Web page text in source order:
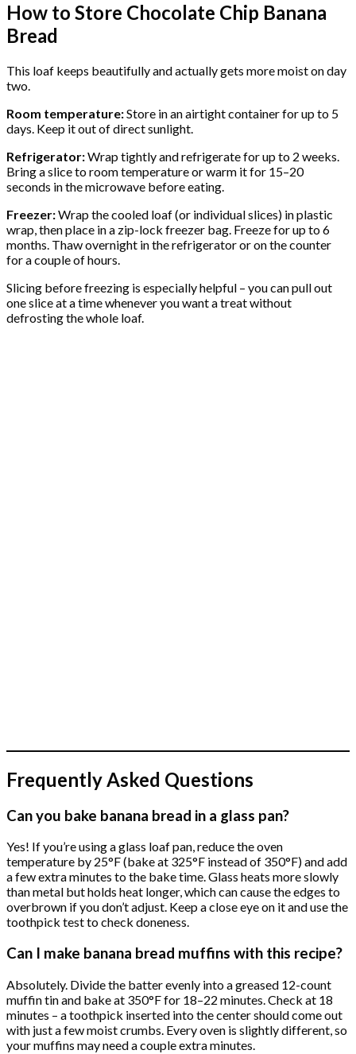
How to Store Chocolate Chip Banana
Bread
This loaf keeps beautifully and actually gets more moist on day
two.
Room temperature:Store in an airtight container for up to 5
days. Keep it out of direct sunlight.
Refrigerator:Wrap tightly and refrigerate for up to 2 weeks.
Bring a slice to room temperature or warm it for 15–20
seconds in the microwave before eating.
Freezer:Wrap the cooled loaf (or individual slices) in plastic
wrap, then place in a zip-lock freezer bag. Freeze for up to 6
months. Thaw overnight in the refrigerator or on the counter
for a couple of hours.
Slicing before freezing is especially helpful – you can pull out
one slice at a time whenever you want a treat without
defrosting the whole loaf.
Frequently Asked Questions
Can you bake banana bread in a glass pan?
Yes! If you’re using a glass loaf pan, reduce the oven
temperature by 25°F (bake at 325°F instead of 350°F) and add
a few extra minutes to the bake time. Glass heats more slowly
than metal but holds heat longer, which can cause the edges to
overbrown if you don’t adjust. Keep a close eye on it and use the
toothpick test to check doneness.
Can I make banana bread muffins with this recipe?
Absolutely. Divide the batter evenly into a greased 12-count
muffin tin and bake at 350°F for 18–22 minutes. Check at 18
minutes – a toothpick inserted into the center should come out
with just a few moist crumbs. Every oven is slightly different, so
your muffins may need a couple extra minutes.